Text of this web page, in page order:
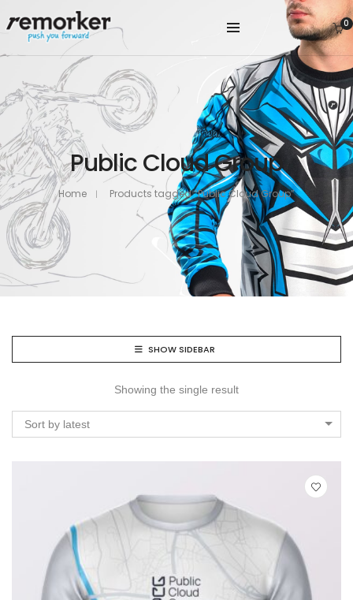
0
Public Cloud Group
Home Products tagged “Public Cloud Group”
SHOW SIDEBAR
Showing the single result
Sort by latest